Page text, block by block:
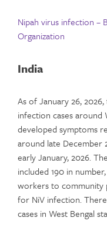
Nipah virus infection –
Organization
India
As of January 26,
infection cases around
developed symptoms
around late December
early January, 2026.
included 190 in
workers to community
for NiV infection.
cases in West Bengal